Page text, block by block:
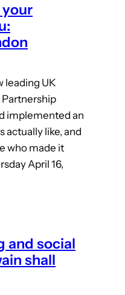
your
leading UK
Partnership
implemented an
actually like, and
who made it
April 16,
and social
shall